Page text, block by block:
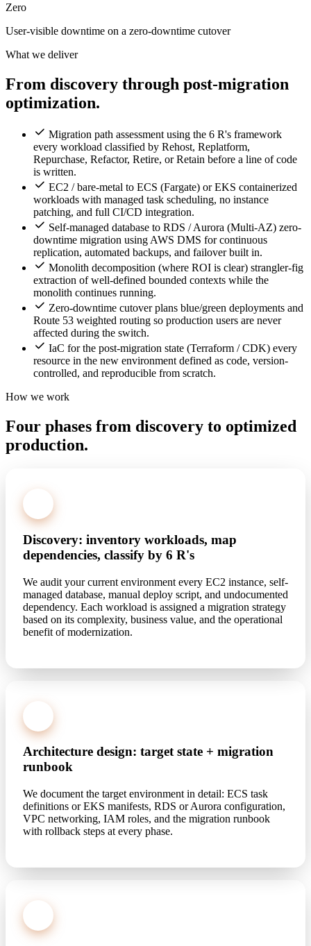
Zero
User-visible downtime on a zero-downtime cutover
What we deliver
From discovery through post-migration
optimization.
Migration path assessment using the 6 R's framework
every workload classified by Rehost, Replatform,
Repurchase, Refactor, Retire, or Retain before a line of code
is written.
EC2 / bare-metal to ECS (Fargate) or EKS containerized
workloads with managed task scheduling, no instance
patching, and full CI/CD integration.
Self-managed database to RDS / Aurora (Multi-AZ) zero-
downtime migration using AWS DMS for continuous
replication, automated backups, and failover built in.
Monolith decomposition (where ROI is clear) strangler-fig
extraction of well-defined bounded contexts while the
monolith continues running.
Zero-downtime cutover plans blue/green deployments and
Route 53 weighted routing so production users are never
affected during the switch.
IaC for the post-migration state (Terraform / CDK) every
resource in the new environment defined as code, version-
controlled, and reproducible from scratch.
How we work
Four phases from discovery to optimized
production.
Discovery: inventory workloads, map
dependencies, classify by 6 R's
We audit your current environment every EC2 instance, self-
managed database, manual deploy script, and undocumented
dependency. Each workload is assigned a migration strategy
based on its complexity, business value, and the operational
benefit of modernization.
Architecture design: target state + migration
runbook
We document the target environment in detail: ECS task
definitions or EKS manifests, RDS or Aurora configuration,
VPC networking, IAM roles, and the migration runbook
with rollback steps at every phase.